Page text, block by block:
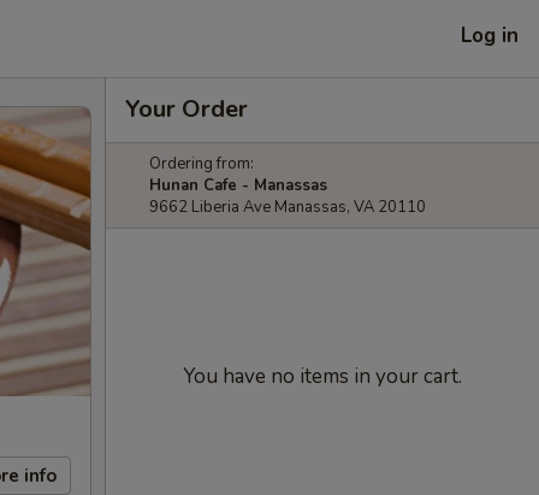
Log in
info
Your Order
Ordering from:
Hunan Cafe - Manassas
9662 Liberia Ave Manassas, VA 20110
You have no items in your cart.